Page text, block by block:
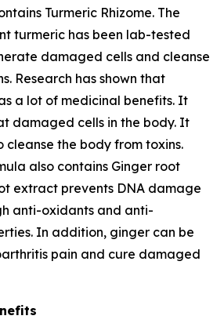
Turmeric Rhizome. The
turmeric has been lab-tested
damaged cells and cleanse
Research has shown that
a lot of medicinal benefits. It
damaged cells in the body. It
cleanse the body from toxins.
also contains Ginger root
extract prevents DNA damage
anti-oxidants and anti-
In addition, ginger can be
pain and cure damaged